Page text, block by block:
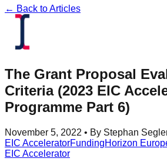
← Back to Articles
The Grant Proposal
Criteria (2023 EIC
Programme Part 6)
November 5, 2022 • By Stephan
EIC AcceleratorFundingHorizon
EIC Accelerator